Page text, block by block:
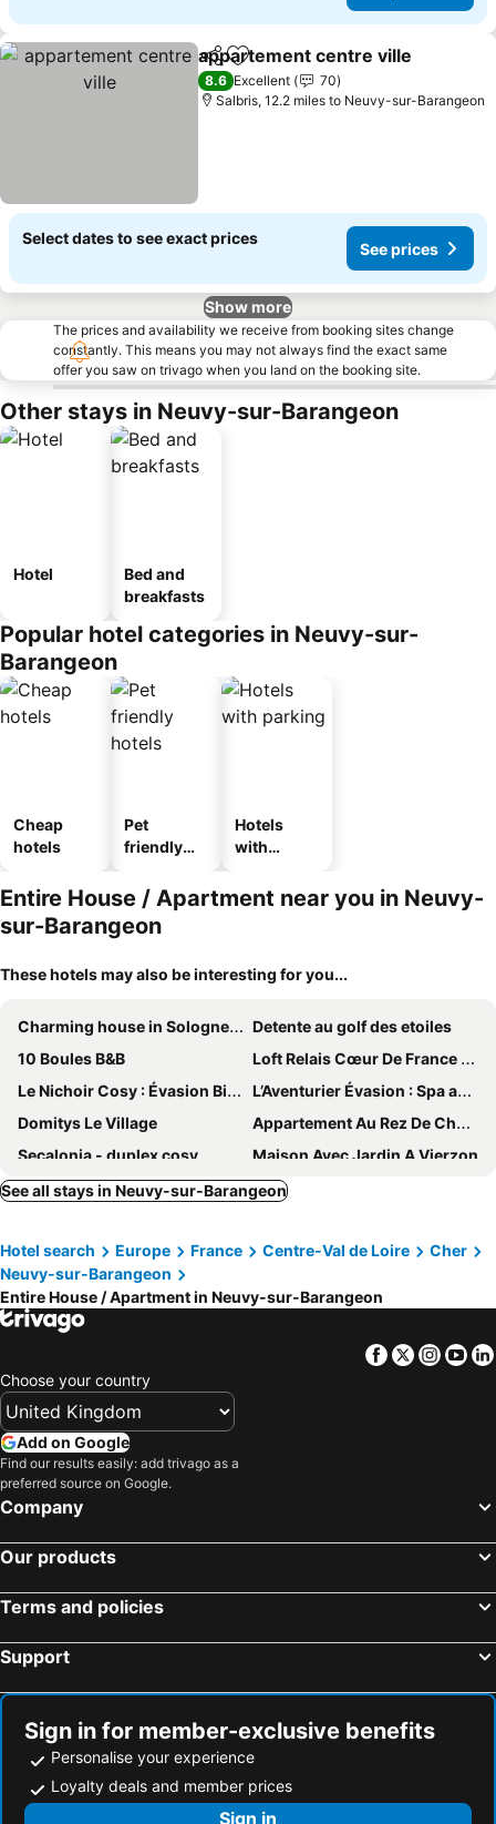
ShareAdd to favourites
appartement centre ville
8.6 Excellent
70
Salbris, 12.2 miles to Neuvy-sur-Barangeon
Select dates to see exact prices
See prices
Show more
The prices and availability we receive from booking sites change
constantly. This means you may not always find the exact same
offer you saw on trivago when you land on the booking site.
Other stays in Neuvy-sur-Barangeon
Hotel
Bed and
breakfasts
Popular hotel categories in Neuvy-sur-
Barangeon
Cheap
hotels
Pet
friendly
Hotels
with
Entire House / Apartment near you in Neuvy-
sur-Barangeon
These hotels may also be interesting for you...
Charming house in Sologne in a forest and relaxing
Detente au golf des etoiles
10 Boules B&B
Loft Relais Cœur De France 3 Étoiles. Décoration Style Industriel. Centre-ville
Le Nichoir Cosy : Évasion Bien-être et Massage
L’Aventurier Évasion : Spa avec Jacuzzi et Massage
Domitys Le Village
Appartement Au Rez De Chaussée Dune Maison Familiale Dans Un Quartier Calme
Secalonia - duplex cosy
Maison Avec Jardin A Vierzon
See all stays in Neuvy-sur-Barangeon
Hotel search Europe France Centre-Val de Loire
Cher
Neuvy-sur-Barangeon
Entire House / Apartment in Neuvy-sur-Barangeon
Facebook
Twitter
Choose your country
Add on Google
Find our results easily: add trivago as a
preferred source on Google.
Company
Our products
Terms and policies
Support
Sign in for member-exclusive benefits
Personalise your experience
Loyalty deals and member prices
Sign in